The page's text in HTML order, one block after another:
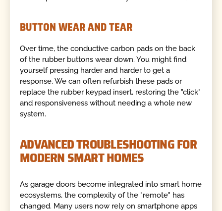
BUTTON WEAR AND TEAR
Over time, the conductive carbon pads on the back
of the rubber buttons wear down. You might find
yourself pressing harder and harder to get a
response. We can often refurbish these pads or
replace the rubber keypad insert, restoring the "click"
and responsiveness without needing a whole new
system.
ADVANCED TROUBLESHOOTING FOR
MODERN SMART HOMES
As garage doors become integrated into smart home
ecosystems, the complexity of the "remote" has
changed. Many users now rely on smartphone apps